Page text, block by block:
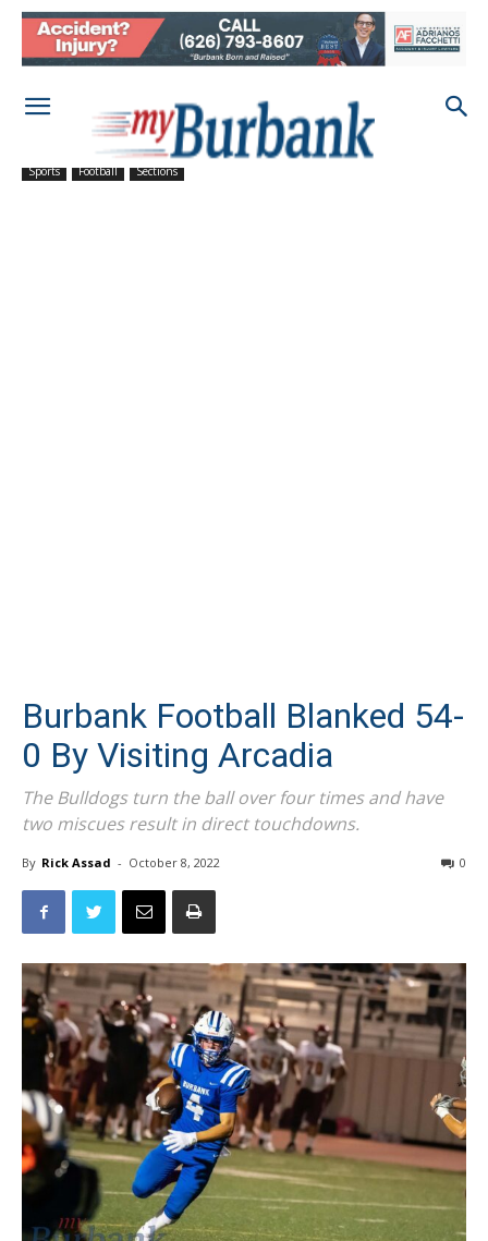
Sports Football Sections
Burbank Football Blanked 54-
0 By Visiting Arcadia
The Bulldogs turn the ball over four times and have
two miscues result in direct touchdowns.
By Rick Assad - October 8, 2022 0